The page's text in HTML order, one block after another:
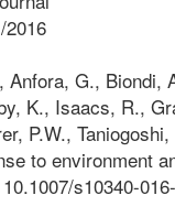
2016
Anfora, G., Biondi,
K., Isaacs, R.,
P.W.,
to environment
s10340-